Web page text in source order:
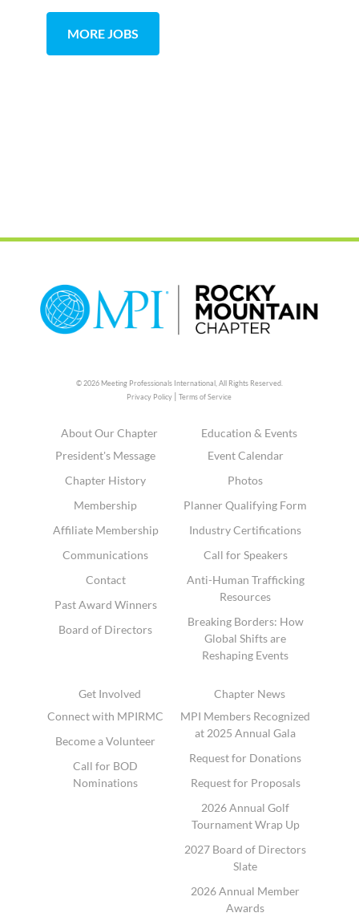
MORE JOBS
© 2026 Meeting Professionals International,All Rights Reserved.
Privacy Policy |Terms of Service
About Our Chapter
President's Message
Chapter History
Membership
Affiliate Membership
Communications
Contact
Past Award Winners
Board of Directors
Education & Events
Event Calendar
Photos
Planner Qualifying Form
Industry Certifications
Call for Speakers
Anti-Human Trafficking
Resources
Breaking Borders: How
Global Shifts are
Reshaping Events
Get Involved
Connect with MPIRMC
Become a Volunteer
Call for BOD
Nominations
Chapter News
MPI Members Recognized
at 2025 Annual Gala
Request for Donations
Request for Proposals
2026 Annual Golf
Tournament Wrap Up
2027 Board of Directors
Slate
2026 Annual Member
Awards